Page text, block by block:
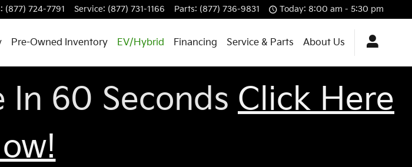
: (877) 724-7791 Service: (877) 731-1166 Parts: (877) 736-9831 Today: 8:00 am - 5:30 pm
Pre-Owned Inventory EV/Hybrid Financing Service & Parts About Us
In 60 Seconds Click Here